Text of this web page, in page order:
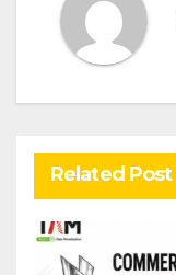
Related Post